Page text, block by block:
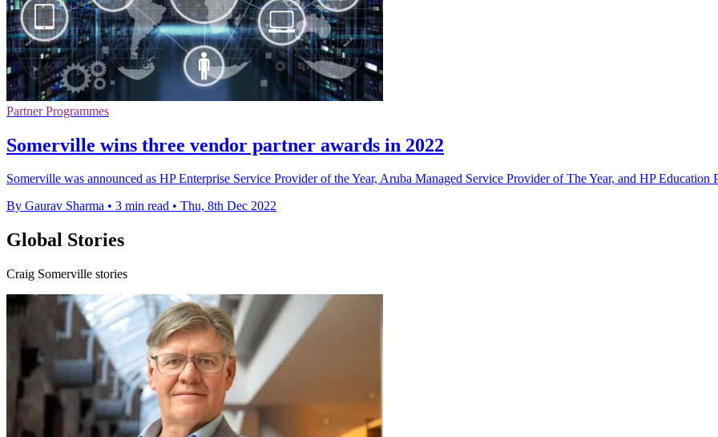
Partner Programmes
Somerville wins three vendor partner awards in 2022
Somerville was announced as HP Enterprise Service Provider of the Year, Aruba Managed Service Provider of The Year, and HP Education
By Gaurav Sharma • 3 min read • Thu, 8th Dec 2022
Global Stories
Craig Somerville stories